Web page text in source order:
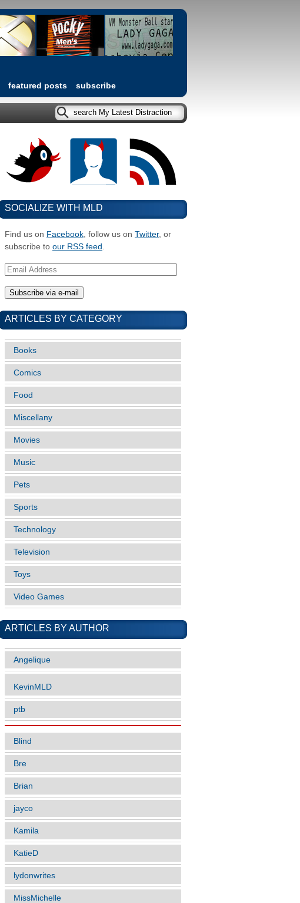
featured posts subscribe
SOCIALIZE WITH MLD
Find us on Facebook, follow us on Twitter, or
subscribe to our RSS feed .
Email
ARTICLES BY CATEGORY
Books
Comics
Food
Miscellany
Movies
Music
Pets
Sports
Technology
Television
Toys
Video Games
ARTICLES BY AUTHOR
Angelique
KevinMLD
ptb
Blind
Bre
Brian
jayco
Kamila
KatieD
lydonwrites
MissMichelle